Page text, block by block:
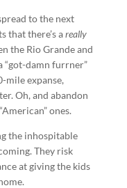
to the next
that there’s areally
the Rio Grande and
“got-damn furrner”
mile expanse,
Oh, and abandon
ones.
the inhospitable
They risk
at giving the kids